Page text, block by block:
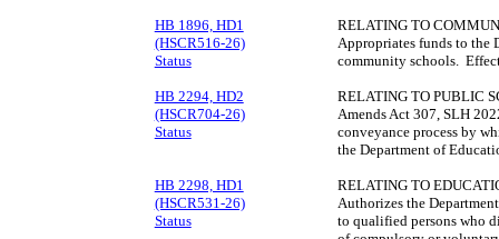
HB 1896, HD1
(HSCR516-26)
Status
RELATING TO
Appropriates funds to the
community schools.
HB 2294, HD2
(HSCR704-26)
Status
RELATING TO PUBLIC
Amends Act 307, SLH
conveyance process by
the Department of
HB 2298, HD1
(HSCR531-26)
Status
RELATING TO
Authorizes the
to qualified persons who